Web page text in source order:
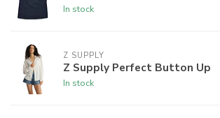
In stock
Z SUPPLY
Z Supply Perfect Button Up
In stock